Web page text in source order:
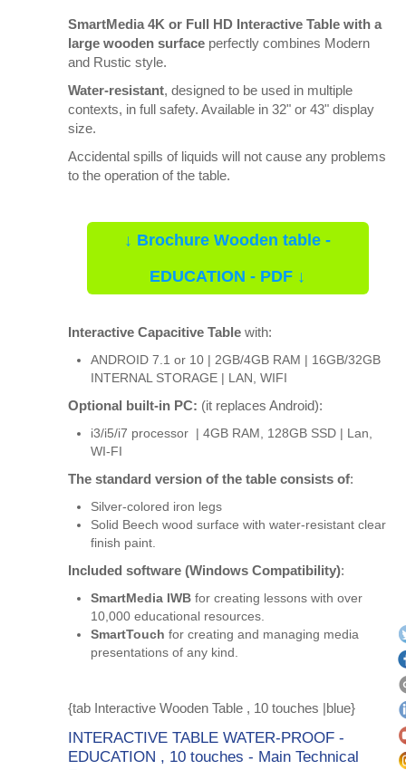
SmartMedia 4K or Full HD Interactive Table with a
large wooden surface perfectly combines Modern
and Rustic style.
Water-resistant, designed to be used in multiple
contexts, in full safety. Available in 32" or 43" display
size.
Accidental spills of liquids will not cause any problems
to the operation of the table.
↓ Brochure Wooden table -
EDUCATION - PDF ↓
Interactive Capacitive Tablewith:
ANDROID 7.1 or 10 | 2GB/4GB RAM | 16GB/32GB
INTERNAL STORAGE | LAN, WIFI
Optional built-in PC: (it replaces Android):
i3/i5/i7 processor | 4GB RAM, 128GB SSD | Lan,
WI-FI
The standard version of the table consists of:
Silver-colored iron legs
Solid Beech wood surface with water-resistant clear
finish paint.
Included software (Windows Compatibility):
SmartMedia IWB for creating lessons with over
10,000 educational resources.
SmartTouch for creating and managing media
presentations of any kind.
{tab Interactive Wooden Table , 10 touches |blue}
INTERACTIVE TABLE WATER-PROOF -
EDUCATION , 10 touches - Main Technical